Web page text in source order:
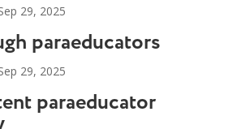
29, 2025
paraeducators
29, 2025
paraeducator